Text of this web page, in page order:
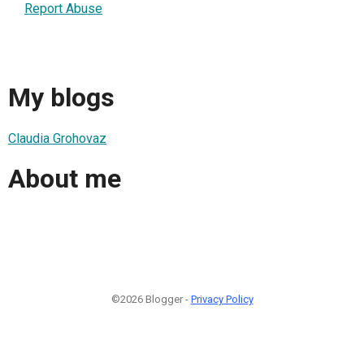
Report Abuse
My blogs
Claudia Grohovaz
About me
©2026 Blogger - Privacy Policy